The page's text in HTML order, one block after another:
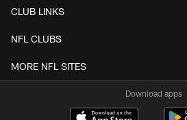
CLUB LINKS
NFL CLUBS
MORE NFL SITES
Download apps